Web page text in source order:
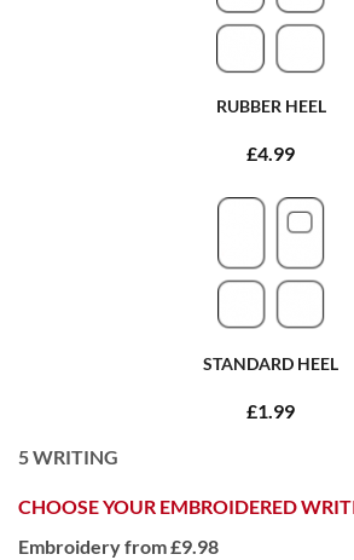
RUBBER HEEL
£4.99
STANDARD HEEL
£1.99
5WRITING
CHOOSE YOUR EMBROIDERED
Embroidery from £9.98